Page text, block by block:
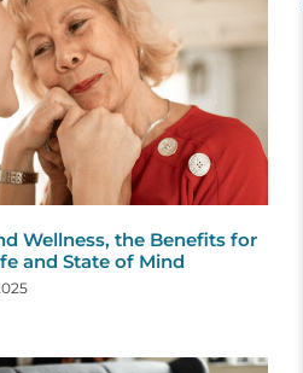
Wellness, the Benefits for
and State of Mind